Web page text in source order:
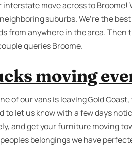
move across to
suburbs. We’re the
from anywhere in the area.
queries Broome.
moving
of our vans is leaving Gold
to let us know with a few days
and get your furniture moving
belongings we have